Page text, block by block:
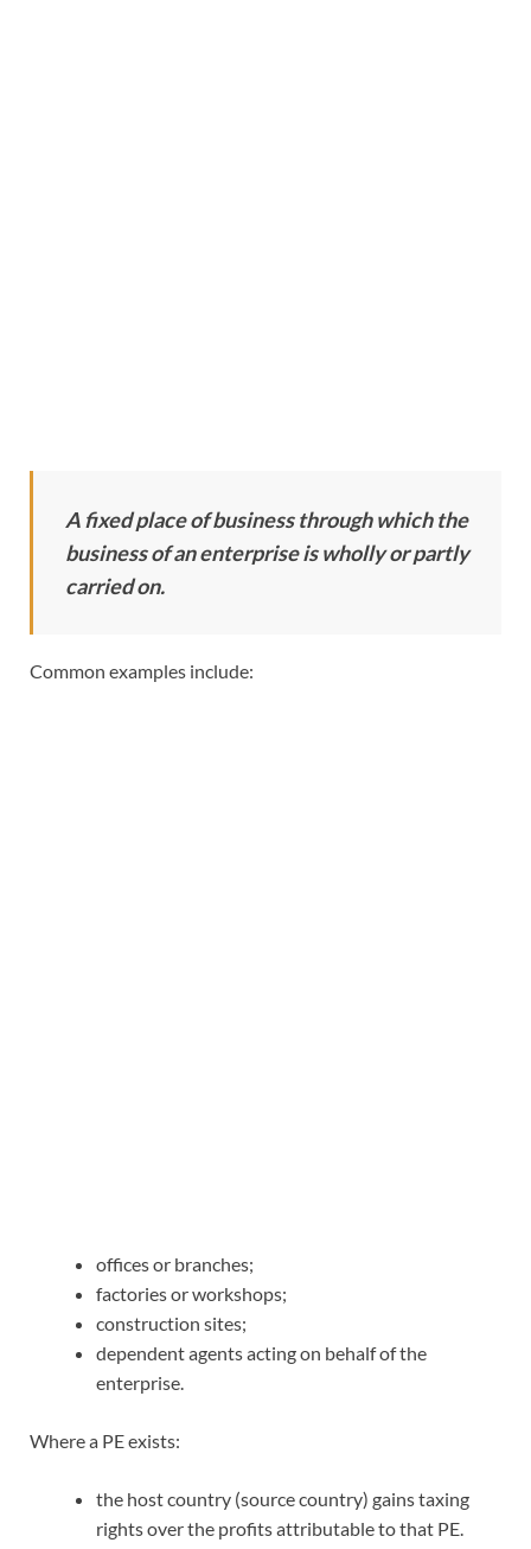
A fixed place of business through which the
business of an enterprise is wholly or partly
carried on.
Common examples include:
offices or branches;
factories or workshops;
construction sites;
dependent agents acting on behalf of the
enterprise.
Where a PE exists:
the host country (source country) gains taxing
rights over the profits attributable to that PE.